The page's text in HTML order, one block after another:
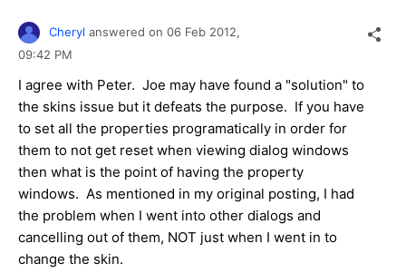
Cheryl answered on 06 Feb 2012,
09:42 PM
I agree with Peter. Joe may have found a "solution" to
the skins issue but it defeats the purpose. If you have
to set all the properties programatically in order for
them to not get reset when viewing dialog windows
then what is the point of having the property
windows. As mentioned in my original posting, I had
the problem when I went into other dialogs and
cancelling out of them, NOT just when I went in to
change the skin.